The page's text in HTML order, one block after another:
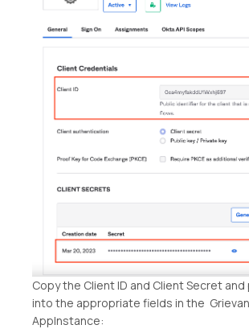
Copy the Client ID and Client Secret
into the appropriate fields in the
AppInstance: